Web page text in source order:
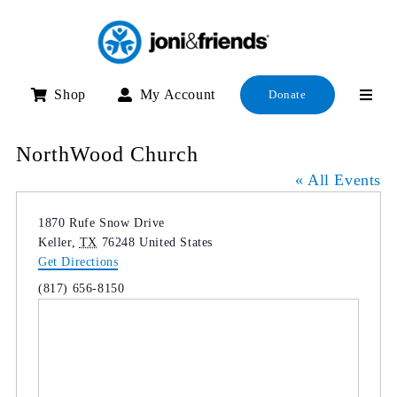
Shop My Account Donate
NorthWood Church
« All Events
Address
1870 Rufe Snow Drive
Keller, TX 76248 United States
Get Directions
Phone
(817) 656-8150